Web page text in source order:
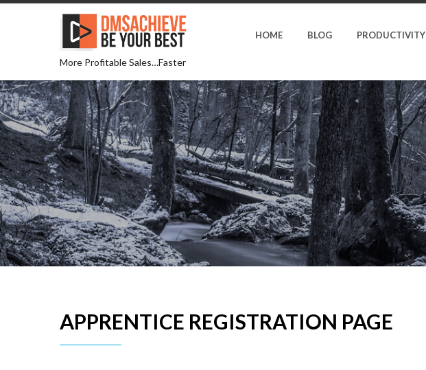
More Profitable Sales…Faster
HOME BLOG PRODUCTIVITY
APPRENTICE REGISTRATION PAGE